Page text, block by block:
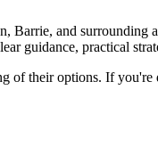
Barrie, and surrounding
guidance, practical
of their options. If